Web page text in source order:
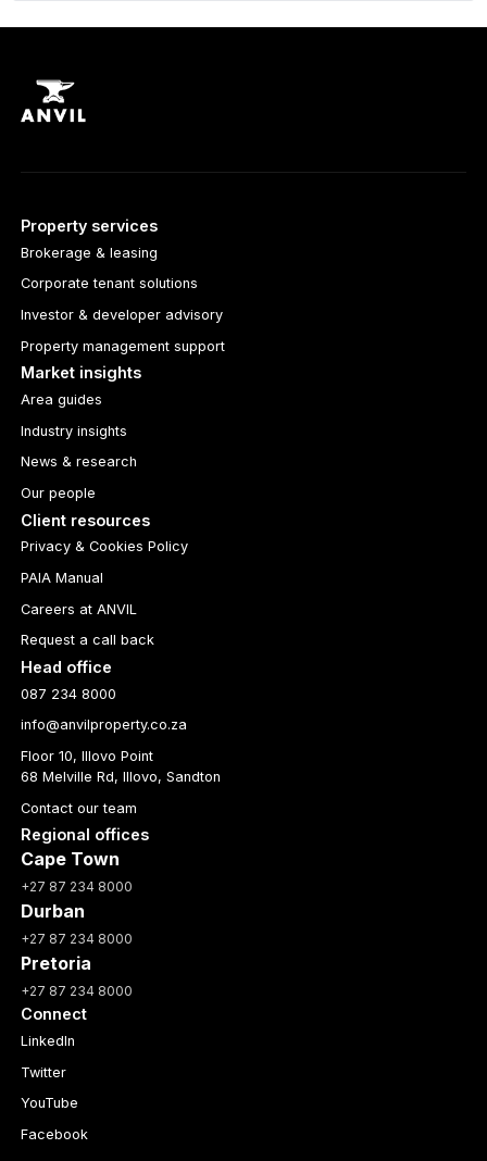
Property services
Brokerage & leasing
Corporate tenant solutions
Investor & developer advisory
Property management support
Market insights
Area guides
Industry insights
News & research
Our people
Client resources
Privacy & Cookies Policy
PAIA Manual
Careers at ANVIL
Request a call back
Head office
087 234 8000
info@anvilproperty.co.za
Floor 10, Illovo Point
68 Melville Rd, Illovo, Sandton
Contact our team
Regional offices
Cape Town
+27 87 234 8000
Durban
+27 87 234 8000
Pretoria
+27 87 234 8000
Connect
LinkedIn
Twitter
YouTube
Facebook